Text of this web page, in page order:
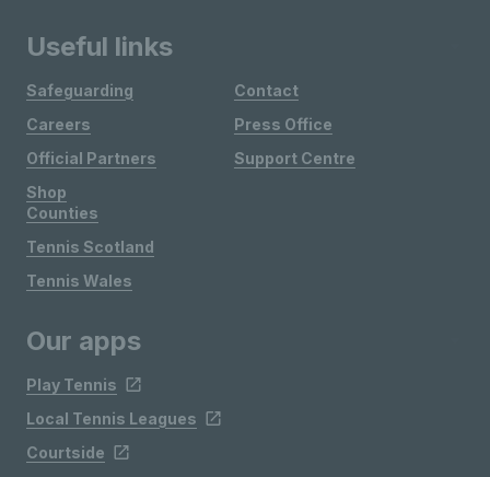
Useful links
Safeguarding
Careers
Official Partners
Shop
Contact
Press Office
Support Centre
Counties
Tennis Scotland
Tennis Wales
Our apps
Play Tennis
Local Tennis Leagues
Courtside